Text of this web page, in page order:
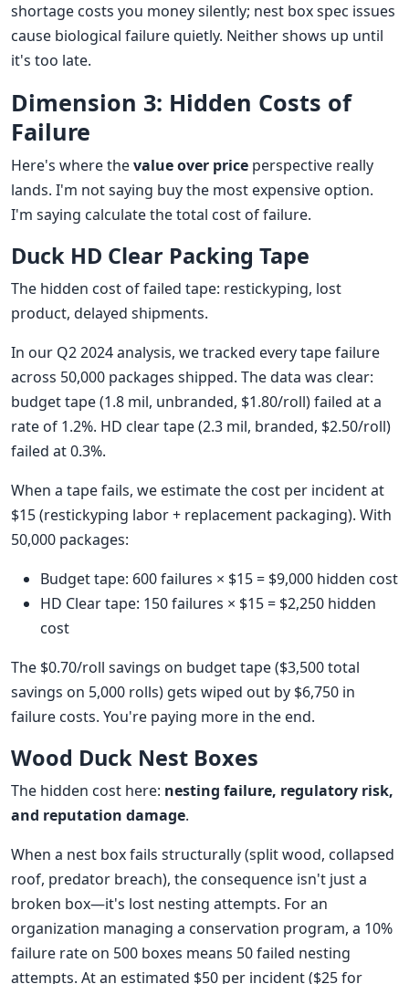
shortage costs you money silently; nest box spec issues
cause biological failure quietly. Neither shows up until
it's too late.
Dimension 3: Hidden Costs of
Failure
Here's where thevalue over price perspective really
lands. I'm not saying buy the most expensive option.
I'm saying calculate the total cost of failure.
Duck HD Clear Packing Tape
The hidden cost of failed tape: restickyping, lost
product, delayed shipments.
In our Q2 2024 analysis, we tracked every tape failure
across 50,000 packages shipped. The data was clear:
budget tape (1.8 mil, unbranded, $1.80/roll) failed at a
rate of 1.2%. HD clear tape (2.3 mil, branded, $2.50/roll)
failed at 0.3%.
When a tape fails, we estimate the cost per incident at
$15 (restickyping labor + replacement packaging). With
50,000 packages:
Budget tape: 600 failures × $15 = $9,000 hidden cost
HD Clear tape: 150 failures × $15 = $2,250 hidden
cost
The $0.70/roll savings on budget tape ($3,500 total
savings on 5,000 rolls) gets wiped out by $6,750 in
failure costs. You're paying more in the end.
Wood Duck Nest Boxes
The hidden cost here: nesting failure, regulatory risk,
and reputation damage.
When a nest box fails structurally (split wood, collapsed
roof, predator breach), the consequence isn't just a
broken box—it's lost nesting attempts. For an
organization managing a conservation program, a 10%
failure rate on 500 boxes means 50 failed nesting
attempts. At an estimated $50 per incident ($25 for